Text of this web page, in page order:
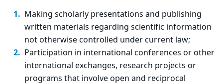
Making scholarly presentations and publishing
written materials regarding scientific information
not otherwise controlled under current law;
Participation in international conferences or other
international exchanges, research projects or
programs that involve open and reciprocal